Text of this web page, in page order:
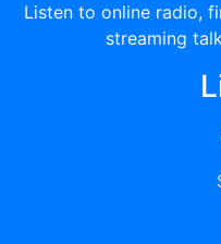
Listen to online radio,
streaming